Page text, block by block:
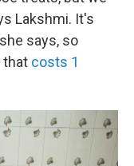
Lakshmi. It's
says, so
that costs 1